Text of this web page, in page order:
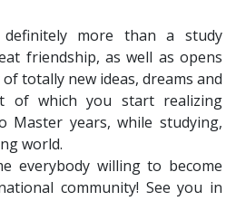
more than a study
friendship, as well as opens
totally new ideas, dreams and
of which you start realizing
Master years, while studying,
world.
everybody willing to become
community! See you in